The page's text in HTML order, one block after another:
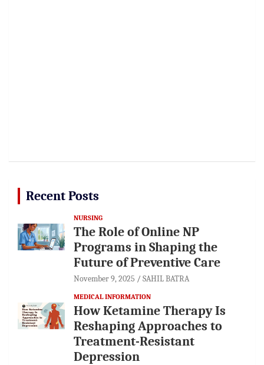
Recent Posts
NURSING
The Role of Online NP
Programs in Shaping the
Future of Preventive Care
November 9, 2025 SAHIL BATRA
MEDICAL INFORMATION
How Ketamine Therapy Is
Reshaping Approaches to
Treatment-Resistant
Depression